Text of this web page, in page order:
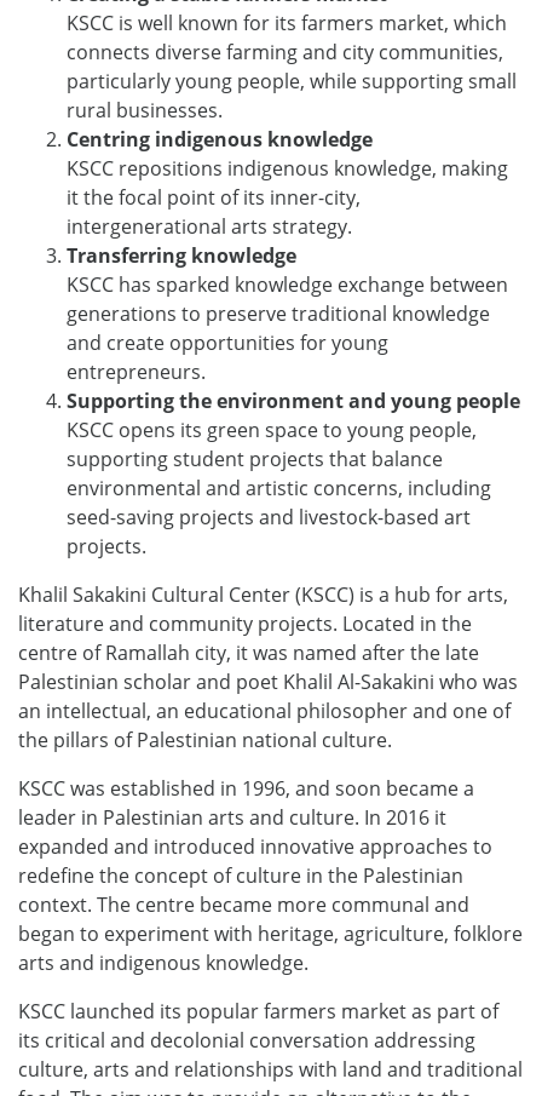
KSCC is well known for its farmers market, which
connects diverse farming and city communities,
particularly young people, while supporting small
rural businesses.
Centring indigenous knowledge
KSCC repositions indigenous knowledge, making
it the focal point of its inner-city,
intergenerational arts strategy.
Transferring knowledge
KSCC has sparked knowledge exchange between
generations to preserve traditional knowledge
and create opportunities for young
entrepreneurs.
Supporting the environment and young people
KSCC opens its green space to young people,
supporting student projects that balance
environmental and artistic concerns, including
seed-saving projects and livestock-based art
projects.
Khalil Sakakini Cultural Center (KSCC) is a hub for arts,
literature and community projects. Located in the
centre of Ramallah city, it was named after the late
Palestinian scholar and poet Khalil Al-Sakakini who was
an intellectual, an educational philosopher and one of
the pillars of Palestinian national culture.
KSCC was established in 1996, and soon became a
leader in Palestinian arts and culture. In 2016 it
expanded and introduced innovative approaches to
redefine the concept of culture in the Palestinian
context. The centre became more communal and
began to experiment with heritage, agriculture, folklore
arts and indigenous knowledge.
KSCC launched its popular farmers market as part of
its critical and decolonial conversation addressing
culture, arts and relationships with land and traditional